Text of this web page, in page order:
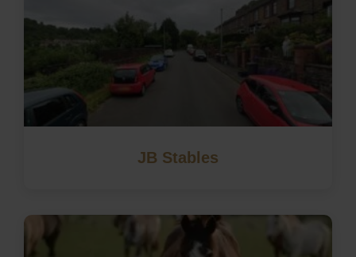
JB Stables